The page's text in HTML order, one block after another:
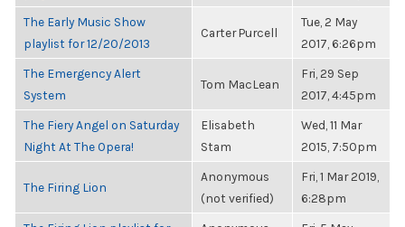
The Early Music Show
playlist for 12/20/2013
Carter Purcell
Tue, 2 May
2017, 6:26pm
The Emergency Alert
System
Tom MacLean
Fri, 29 Sep
2017, 4:45pm
The Fiery Angel on Saturday
Night At The Opera!
Elisabeth
Stam
Wed, 11 Mar
2015, 7:50pm
The Firing Lion
Anonymous
(not verified)
Fri, 1 Mar 2019,
6:28pm